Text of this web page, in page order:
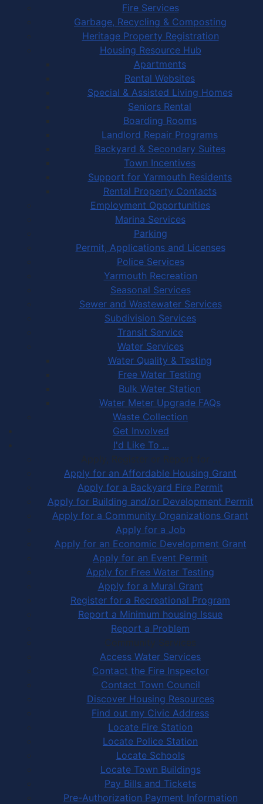
Fire Services
Garbage, Recycling & Composting
Heritage Property Registration
Housing Resource Hub
Apartments
Rental Websites
Special & Assisted Living Homes
Seniors Rental
Boarding Rooms
Landlord Repair Programs
Backyard & Secondary Suites
Town Incentives
Support for Yarmouth Residents
Rental Property Contacts
Employment Opportunities
Marina Services
Parking
Permit, Applications and Licenses
Police Services
Yarmouth Recreation
Seasonal Services
Sewer and Wastewater Services
Subdivision Services
Transit Service
Water Services
Water Quality & Testing
Free Water Testing
Bulk Water Station
Water Meter Upgrade FAQs
Waste Collection
Get Involved
I'd Like To ...
Apply, Register or Report for …
Apply for an Affordable Housing Grant
Apply for a Backyard Fire Permit
Apply for Building and/or Development Permit
Apply for a Community Organizations Grant
Apply for a Job
Apply for an Economic Development Grant
Apply for an Event Permit
Apply for Free Water Testing
Apply for a Mural Grant
Register for a Recreational Program
Report a Minimum housing Issue
Report a Problem
Community Services
Access Water Services
Contact the Fire Inspector
Contact Town Council
Discover Housing Resources
Find out my Civic Address
Locate Fire Station
Locate Police Station
Locate Schools
Locate Town Buildings
Pay Bills and Tickets
Pre-Authorization Payment Information